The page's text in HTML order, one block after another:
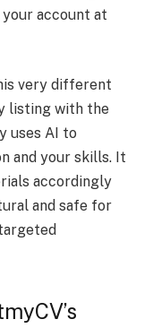
account at
very different
listing with the
uses AI to
and your skills. It
accordingly
and safe for